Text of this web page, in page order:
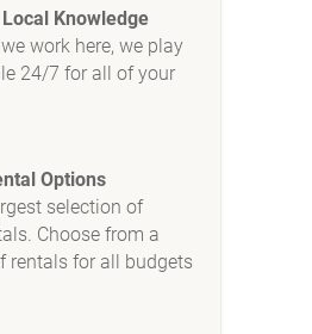
Knowledge
work here, we play
24/7 for all of your
Options
selection of
Choose from a
rentals for all budgets